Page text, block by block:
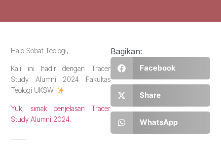
Halo Sobat Teologi,
Kali ini hadir dengan Tracer
Study Alumni 2024 Fakultas
Teologi UKSW.
Yuk, simak penjelasan Tracer
Study Alumni 2024.
Bagikan:
Facebook
Share
WhatsApp